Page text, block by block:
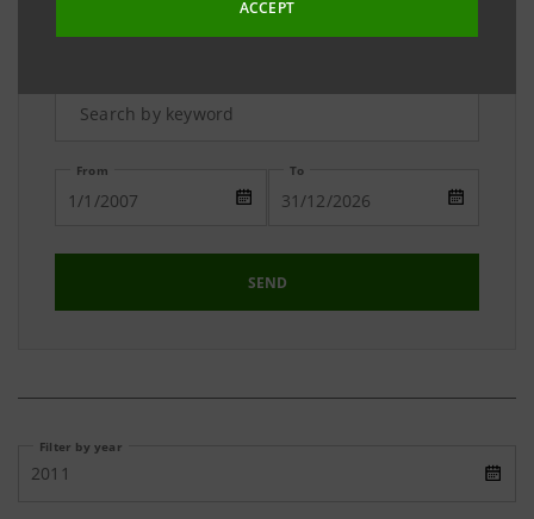
ACCEPT
From To
SEND
Filter by year
2011